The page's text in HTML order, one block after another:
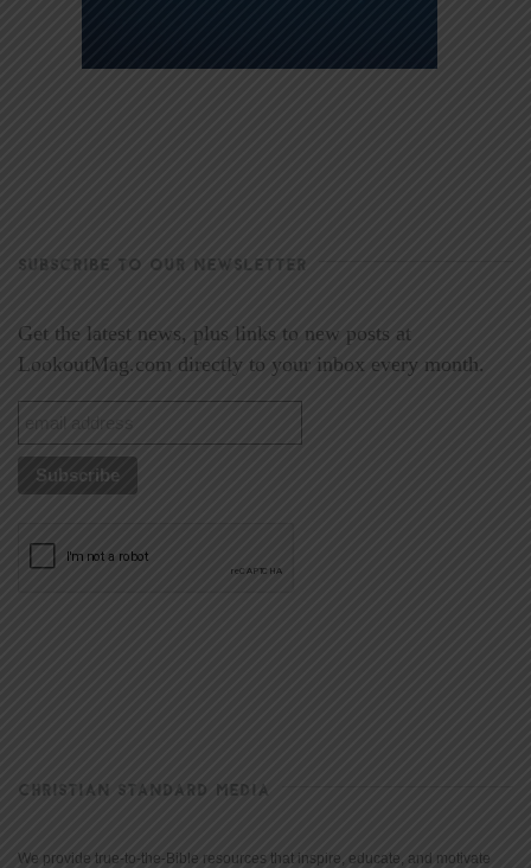
SUBSCRIBE TO OUR NEWSLETTER
Get the latest news, plus links to new posts at
LookoutMag.com directly to your inbox every month.
CHRISTIAN STANDARD MEDIA
We provide true-to-the-Bible resources that inspire, educate, and motivate